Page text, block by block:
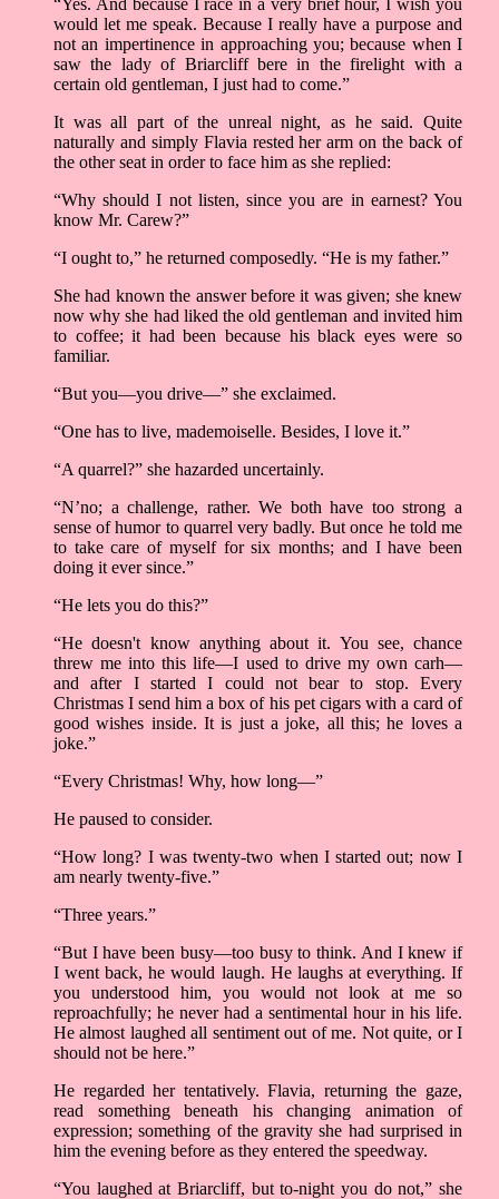
“Yes. And because I race in a very brief hour, I wish you
would let me speak. Because I really have a purpose and
not an impertinence in approaching you; because when I
saw the lady of Briarcliff bere in the firelight with a
certain old gentleman, I just had to come.”
It was all part of the unreal night, as he said. Quite
naturally and simply Flavia rested her arm on the back of
the other seat in order to face him as she replied:
“Why should I not listen, since you are in earnest? You
know Mr. Carew?”
“I ought to,” he returned composedly. “He is my father.”
She had known the answer before it was given; she knew
now why she had liked the old gentleman and invited him
to coffee; it had been because his black eyes were so
familiar.
“But you––you drive––” she exclaimed.
“One has to live, mademoiselle. Besides, I love it.”
“A quarrel?” she hazarded uncertainly.
“N’no; a challenge, rather. We both have too strong a
sense of humor to quarrel very badly. But once he told me
to take care of myself for six months; and I have been
doing it ever since.”
“He lets you do this?”
“He doesn't know anything about it. You see, chance
threw me into this life––I used to drive my own carh––
and after I started I could not bear to stop. Every
Christmas I send him a box of his pet cigars with a card of
good wishes inside. It is just a joke, all this; he loves a
joke.”
“Every Christmas! Why, how long––”
He paused to consider.
“How long? I was twenty-two when I started out; now I
am nearly twenty-five.”
“Three years.”
“But I have been busy––too busy to think. And I knew if
I went back, he would laugh. He laughs at everything. If
you understood him, you would not look at me so
reproachfully; he never had a sentimental hour in his life.
He almost laughed all sentiment out of me. Not quite, or I
should not be here.”
He regarded her tentatively. Flavia, returning the gaze,
read something beneath his changing animation of
expression; something of the gravity she had surprised in
him the evening before as they entered the speedway.
“You laughed at Briarcliff, but to-night you do not,” she